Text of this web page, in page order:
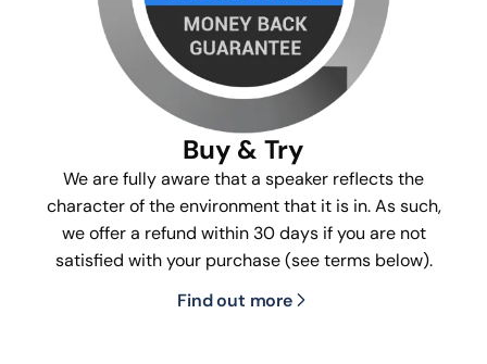
Buy & Try
We are fully aware that a speaker reflects the
character of the environment that it is in. As such,
we offer a refund within 30 days if you are not
satisfied with your purchase (see terms below).
Find out more